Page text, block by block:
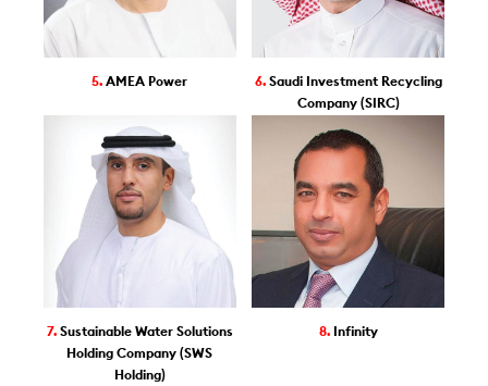
5.AMEA Power 6. Saudi Investment Recycling
Company (SIRC)
7. Sustainable Water Solutions
Holding Company (SWS
Holding)
8. Infinity